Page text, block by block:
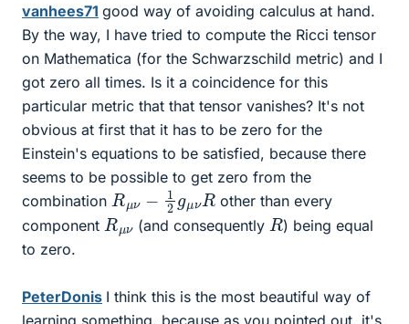
vanhees71 good way of avoiding calculus at hand.
By the way, I have tried to compute the Ricci tensor
on Mathematica (for the Schwarzschild metric) and I
got zero all times. Is it a coincidence for this
particular metric that that tensor vanishes? It's not
obvious at first that it has to be zero for the
Einstein's equations to be satisfied, because there
seems to be possible to get zero from the
combination Rμ ν − 2 g μν
R
other than every
component Rμ
ν (and consequentlyR) being equal
to zero.
PeterDonis I think this is the most beautiful way of